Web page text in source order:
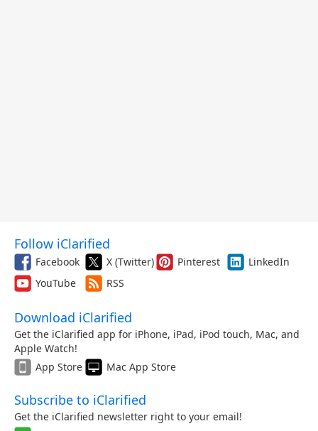
Follow iClarified
Facebook X (Twitter) Pinterest
LinkedIn
YouTube
RSS
Download iClarified
Get the iClarified app for iPhone, iPad, iPod touch, Mac, and
Apple Watch!
App Store
Mac App Store
Subscribe to iClarified
Get the iClarified newsletter right to your email!